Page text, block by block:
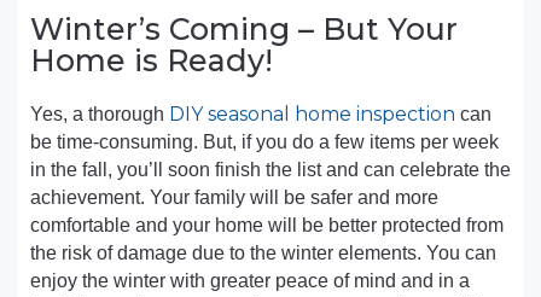
Winter’s Coming – But Your
Home is Ready!
Yes, a thorough DIY seasonal home inspection can
be time-consuming. But, if you do a few items per week
in the fall, you’ll soon finish the list and can celebrate the
achievement. Your family will be safer and more
comfortable and your home will be better protected from
the risk of damage due to the winter elements. You can
enjoy the winter with greater peace of mind and in a